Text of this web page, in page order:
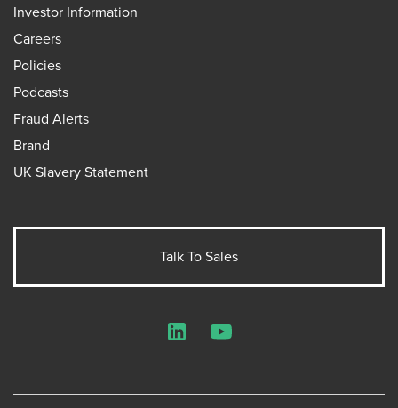
Investor Information
Careers
Policies
Podcasts
Fraud Alerts
Brand
UK Slavery Statement
Talk To Sales
LinkedInYouTube